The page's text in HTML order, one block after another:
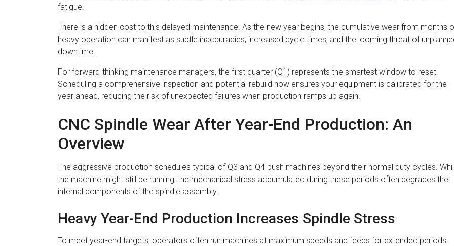
fatigue.
There is a hidden cost to this delayed maintenance. As the new year begins, the cumulative wear from months
heavy operation can manifest as subtle inaccuracies, increased cycle times, and the looming threat of
downtime.
For forward-thinking maintenance managers, the first quarter (Q1) represents the smartest window to reset.
Scheduling a comprehensive inspection and potential rebuild now ensures your equipment is calibrated for the
year ahead, reducing the risk of unexpected failures when production ramps up again.
CNC Spindle Wear After Year-End Production: An
Overview
The aggressive production schedules typical of Q3 and Q4 push machines beyond their normal duty cycles.
the machine might still be running, the mechanical stress accumulated during these periods often degrades the
internal components of the spindle assembly.
Heavy Year-End Production Increases Spindle Stress
To meet year-end targets, operators often run machines at maximum speeds and feeds for extended periods.